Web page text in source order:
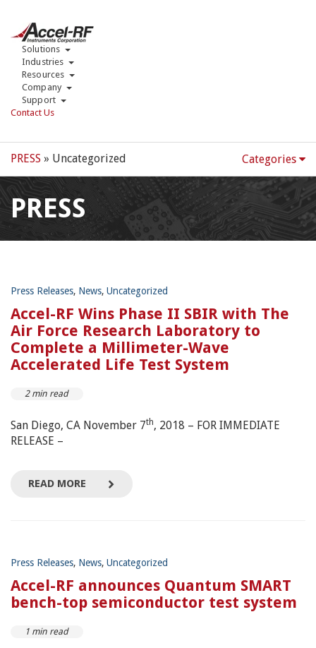
Solutions
Industries
Resources
Company
Support
Contact Us
PRESS » Uncategorized Categories
PRESS
Press Releases, News, Uncategorized
Accel-RF Wins Phase II SBIR with The
Air Force Research Laboratory to
Complete a Millimeter-Wave
Accelerated Life Test System
2 min read
San Diego, CA November 7th, 2018 – FOR IMMEDIATE
RELEASE –
READ MORE
Press Releases, News, Uncategorized
Accel-RF announces Quantum SMART
bench-top semiconductor test system
1 min read